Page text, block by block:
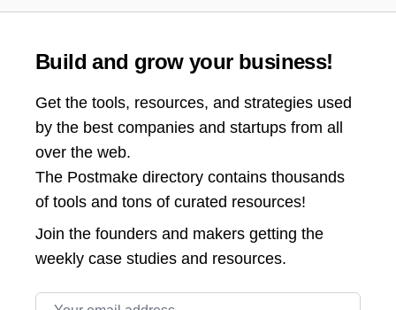
Build and grow your business!
Get the tools, resources, and strategies used
by the best companies and startups from all
over the web.
The Postmake directory contains thousands
of tools and tons of curated resources!
Join the founders and makers getting the
weekly case studies and resources.
Email address